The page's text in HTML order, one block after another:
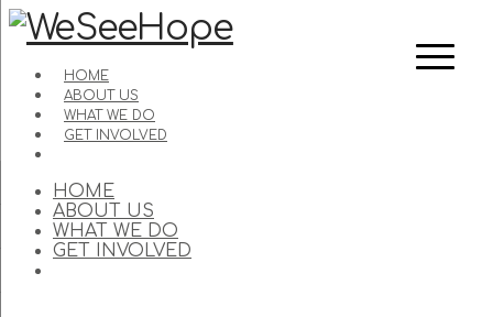
HOME
ABOUT US
WHAT WE DO
GET INVOLVED
HOME
ABOUT US
WHAT WE DO
GET INVOLVED